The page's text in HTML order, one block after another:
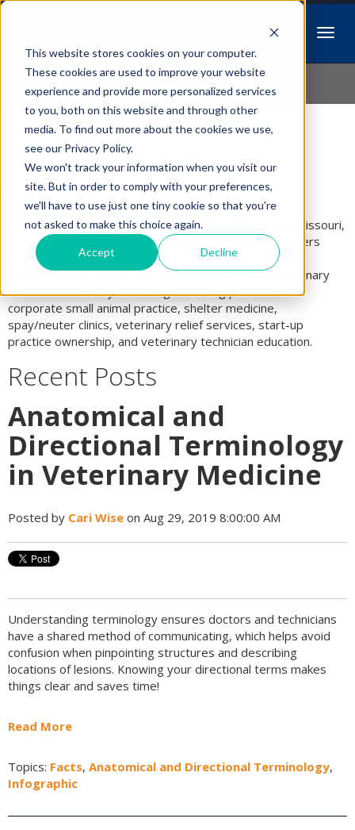
This website stores cookies on your computer.
These cookies are used to improve your website
experience and provide more personalized services
to you, both on this website and through other
media. To find out more about the cookies we use,
see our Privacy Policy.
We won't track your information when you visit our
site. But in order to comply with your preferences,
we'll have to use just one tiny cookie so that you're
not asked to make this choice again.
Accept Decline
Idiopathic Issues
Follow Us
Cari Wise
Dr. Cari Wise is a 1999 graduate of the University of Missouri,
College of Veterinary Medicine. She completed a Masters
degree in Education from Argosy University in 2015.
Throughout her career, Dr. Wise has utilized her veterinary
education in variety of settings including private and
corporate small animal practice, shelter medicine,
spay/neuter clinics, veterinary relief services, start-up
practice ownership, and veterinary technician education.
Recent Posts
Anatomical and
Directional Terminology
in Veterinary Medicine
Posted by Cari Wise on Aug 29, 2019 8:00:00 AM
Understanding terminology ensures doctors and technicians
have a shared method of communicating, which helps avoid
confusion when pinpointing structures and describing
locations of lesions. Knowing your directional terms makes
things clear and saves time!
Read More
Topics: Facts, Anatomical and Directional Terminology,
Infographic